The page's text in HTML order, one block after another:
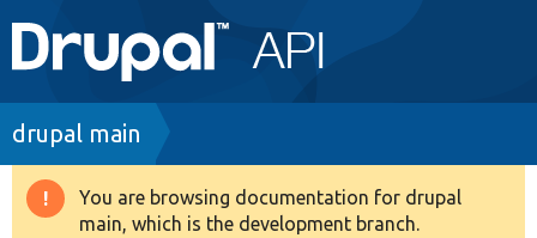
Main
navigation
Go to Drupal.org
Drupal 8+
Breadcrumb
drupal main
Warning
You are browsing documentation for drupal
main, which is the development branch.